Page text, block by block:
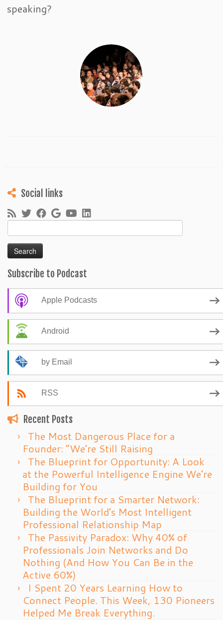
speaking?
Social links
for:
Subscribe to Podcast
Apple Podcasts
Android
by Email
RSS
Recent Posts
The Most Dangerous Place for a
Founder: “We’re Still Raising
The Blueprint for Opportunity: A Look
at the Powerful Intelligence Engine We’re
Building for You
The Blueprint for a Smarter Network:
Building the World’s Most Intelligent
Professional Relationship Map
The Passivity Paradox: Why 40% of
Professionals Join Networks and Do
Nothing (And How You Can Be in the
Active 60%)
I Spent 20 Years Learning How to
Connect People. This Week, 130 Pioneers
Helped Me Break Everything.